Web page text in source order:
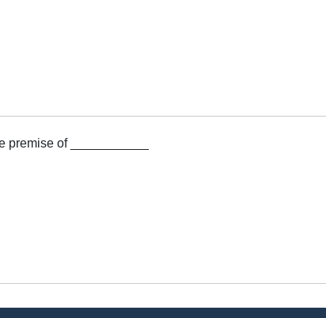
premise of ___________